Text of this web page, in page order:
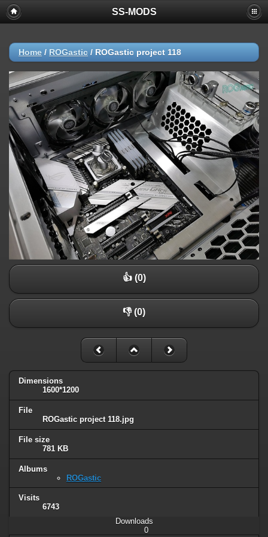
SS-MODS
Home / ROGastic / ROGastic project 118
👍 (0)
👎 (0)
Dimensions
1600*1200
File
ROGastic project 118.jpg
File size
781 KB
Albums
ROGastic
Visits
6743
Downloads
0